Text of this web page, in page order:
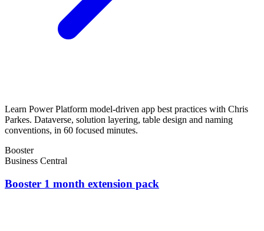
Learn Power Platform model-driven app best practices with Chris
Parkes. Dataverse, solution layering, table design and naming
conventions, in 60 focused minutes.
Booster
Business Central
Booster 1 month extension pack